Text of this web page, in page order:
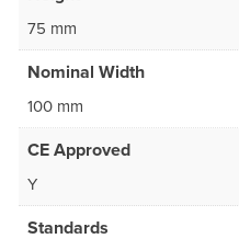
75 mm
Nominal Width
100 mm
CE Approved
Y
Standards